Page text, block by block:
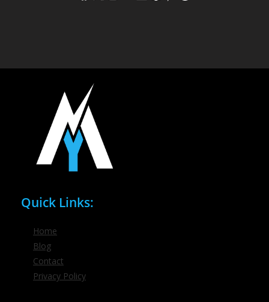
Quick Links:
Home
Blog
Contact
Privacy Policy